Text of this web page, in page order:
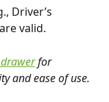
Driver’s
valid.
for
and ease of use.